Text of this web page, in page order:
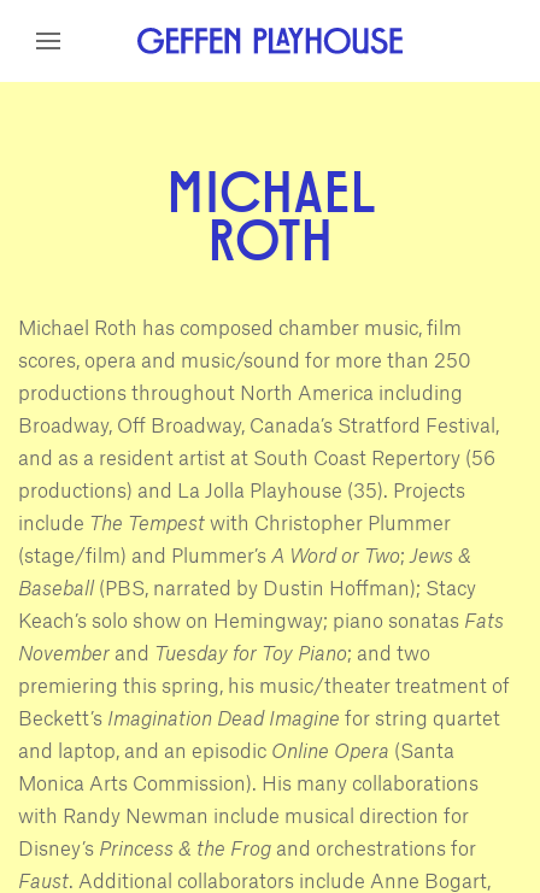
Skip to content
MICHAEL
ROTH
Michael Roth has composed chamber music, film
scores, opera and music/sound for more than 250
productions throughout North America including
Broadway, Off Broadway, Canada’s Stratford Festival,
and as a resident artist at South Coast Repertory (56
productions) and La Jolla Playhouse (35). Projects
include The Tempest with Christopher Plummer
(stage/film) and Plummer’s A Word or Two; Jews &
Baseball(PBS, narrated by Dustin Hoffman); Stacy
Keach’s solo show on Hemingway; piano sonatas Fats
November and Tuesday for Toy Piano; and two
premiering this spring, his music/theater treatment of
Beckett’s Imagination Dead Imagine for string quartet
and laptop, and an episodic Online Opera (Santa
Monica Arts Commission). His many collaborations
with Randy Newman include musical direction for
Disney’s Princess & the Frog and orchestrations for
Faust. Additional collaborators include Anne Bogart,